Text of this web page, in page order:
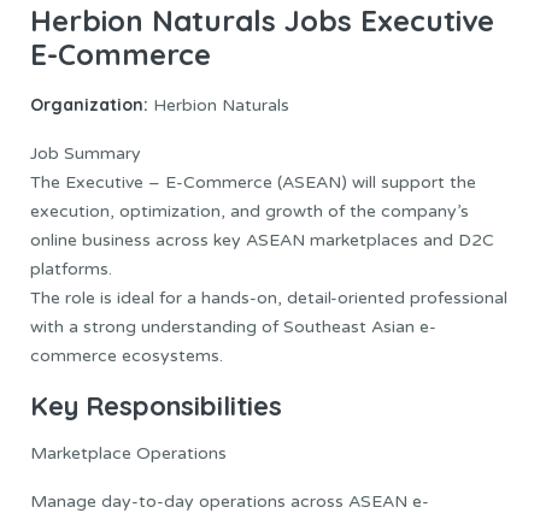
Herbion Naturals Jobs Executive
E-Commerce
Organization: Herbion Naturals
Job Summary
The Executive – E-Commerce (ASEAN) will support the
execution, optimization, and growth of the company’s
online business across key ASEAN marketplaces and D2C
platforms.
The role is ideal for a hands-on, detail-oriented professional
with a strong understanding of Southeast Asian e-
commerce ecosystems.
Key Responsibilities
Marketplace Operations
Manage day-to-day operations across ASEAN e-